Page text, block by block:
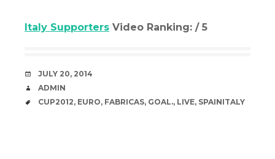
Italy Supporters Video Ranking: / 5
DATE
JULY 20, 2014
AUTHOR
ADMIN
TAGS
CUP2012, EURO, FABRICAS, GOAL., LIVE, SPAINITALY